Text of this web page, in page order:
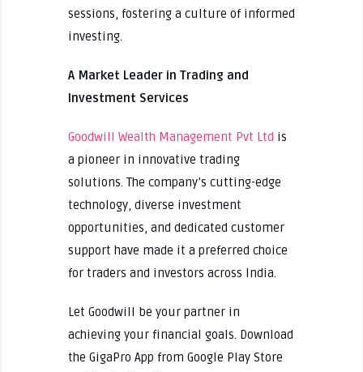
sessions, fostering a culture of informed
investing.
A Market Leader in Trading and
Investment Services
Goodwill Wealth Management Pvt Ltd is
a pioneer in innovative trading
solutions. The company’s cutting-edge
technology, diverse investment
opportunities, and dedicated customer
support have made it a preferred choice
for traders and investors across India.
Let Goodwill be your partner in
achieving your financial goals. Download
the GigaPro App from Google Play Store